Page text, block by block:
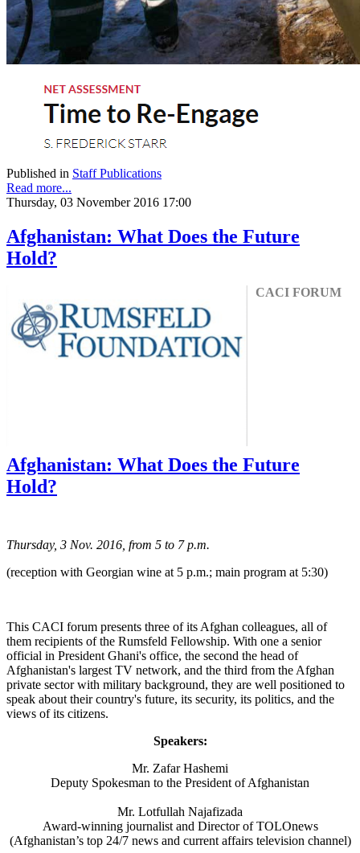
Published in Staff Publications
Read more...
Thursday, 03 November 2016 17:00
Afghanistan: What Does the Future
Hold?
CACI FORUM
Afghanistan: What Does the Future
Hold?
Thursday, 3 Nov. 2016, from 5 to 7 p.m.
(reception with Georgian wine at 5 p.m.; main program at 5:30)
This CACI forum presents three of its Afghan colleagues, all of
them recipients of the Rumsfeld Fellowship. With one a senior
official in President Ghani's office, the second the head of
Afghanistan's largest TV network, and the third from the Afghan
private sector with military background, they are well positioned to
speak about their country's future, its security, its politics, and the
views of its citizens.
Speakers:
Mr. Zafar Hashemi
Deputy Spokesman to the President of Afghanistan
Mr. Lotfullah Najafizada
Award-winning journalist and Director of TOLOnews
(Afghanistan’s top 24/7 news and current affairs television channel)